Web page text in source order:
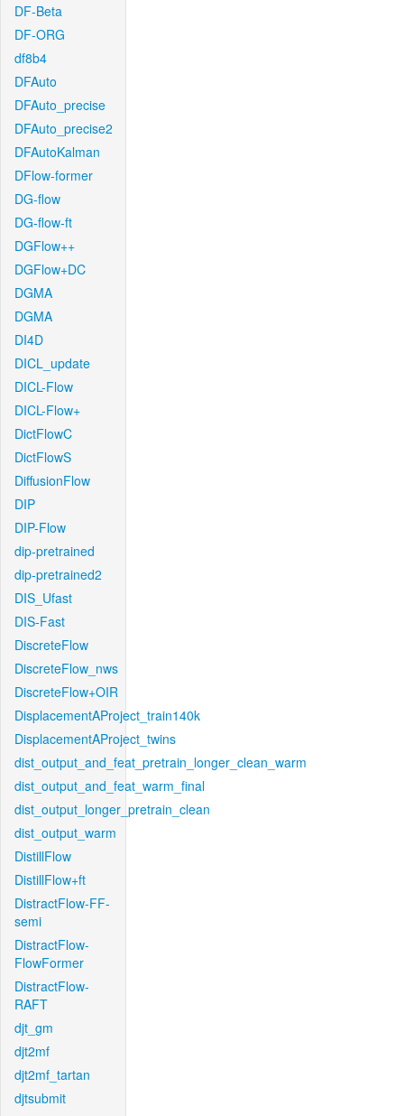
DF-Beta
DF-ORG
df8b4
DFAuto
DFAuto_precise
DFAuto_precise2
DFAutoKalman
DFlow-former
DG-flow
DG-flow-ft
DGFlow++
DGFlow+DC
DGMA
DGMA
DI4D
DICL_update
DICL-Flow
DICL-Flow+
DictFlowC
DictFlowS
DiffusionFlow
DIP
DIP-Flow
dip-pretrained
dip-pretrained2
DIS_Ufast
DIS-Fast
DiscreteFlow
DiscreteFlow_nws
DiscreteFlow+OIR
DisplacementAProject_train140k
DisplacementAProject_twins
dist_output_and_feat_pretrain_longer_clean_warm
dist_output_and_feat_warm_final
dist_output_longer_pretrain_clean
dist_output_warm
DistillFlow
DistillFlow+ft
DistractFlow-FF-
semi
DistractFlow-
FlowFormer
DistractFlow-
RAFT
djt_gm
djt2mf
djt2mf_tartan
djtsubmit